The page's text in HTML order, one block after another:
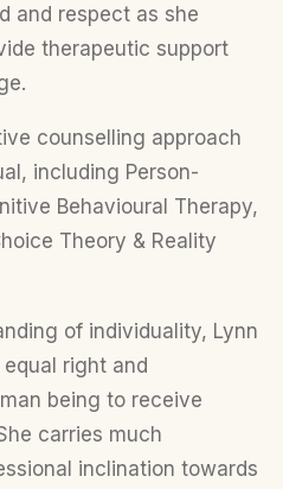
and respect as she
therapeutic support
counselling approach
including Person-
Behavioural Therapy,
Theory & Reality
of individuality, Lynn
right and
being to receive
carries much
inclination towards